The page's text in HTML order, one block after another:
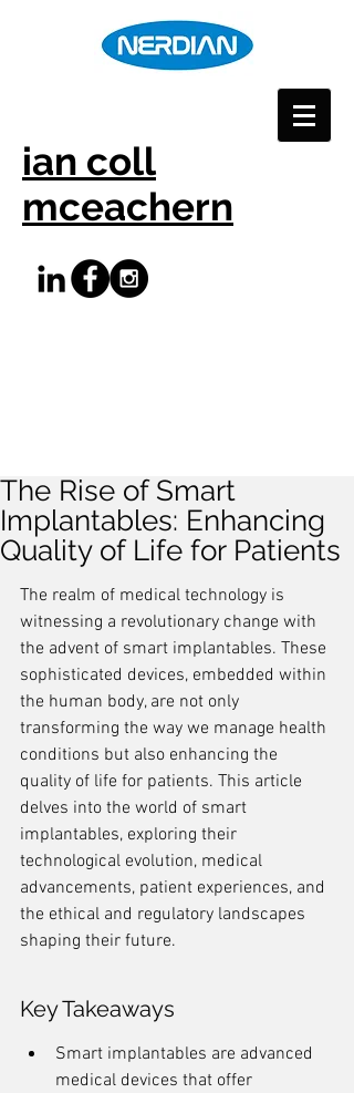
ian coll
mceachern
The Rise of Smart
Implantables: Enhancing
Quality of Life for Patients
The realm of medical technology is
witnessing a revolutionary change with
the advent of smart implantables. These
sophisticated devices, embedded within
the human body, are not only
transforming the way we manage health
conditions but also enhancing the
quality of life for patients. This article
delves into the world of smart
implantables, exploring their
technological evolution, medical
advancements, patient experiences, and
the ethical and regulatory landscapes
shaping their future.
Key Takeaways
Smart implantables are advanced
medical devices that offer